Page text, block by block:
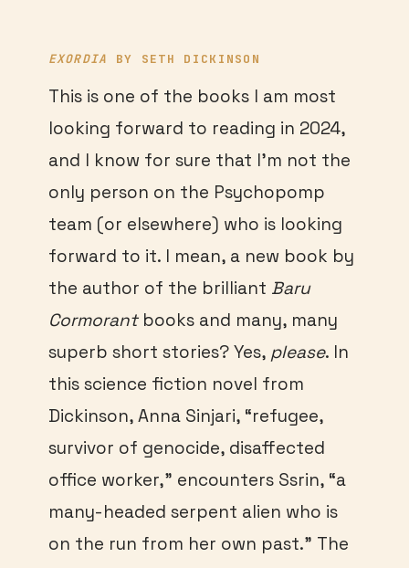
EXORDIA BY SETH DICKINSON
This is one of the books I am most
looking forward to reading in 2024,
and I know for sure that I’m not the
only person on the Psychopomp
team (or elsewhere) who is looking
forward to it. I mean, a new book by
the author of the brilliant Baru
Cormorantbooks and many, many
superb short stories? Yes, please. In
this science fiction novel from
Dickinson, Anna Sinjari, “refugee,
survivor of genocide, disaffected
office worker,” encounters Ssrin, “a
many-headed serpent alien who is
on the run from her own past.” The